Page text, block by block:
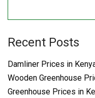
Recent Posts
Damliner Prices in
Wooden Greenhouse
Greenhouse Prices in